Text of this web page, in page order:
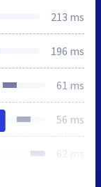
213 ms
196 ms
61 ms
56 ms
62 ms